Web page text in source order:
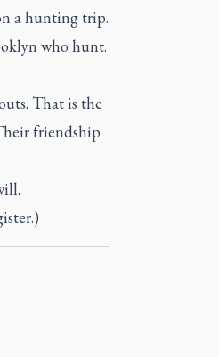
a hunting trip.
who hunt.
That is the
friendship